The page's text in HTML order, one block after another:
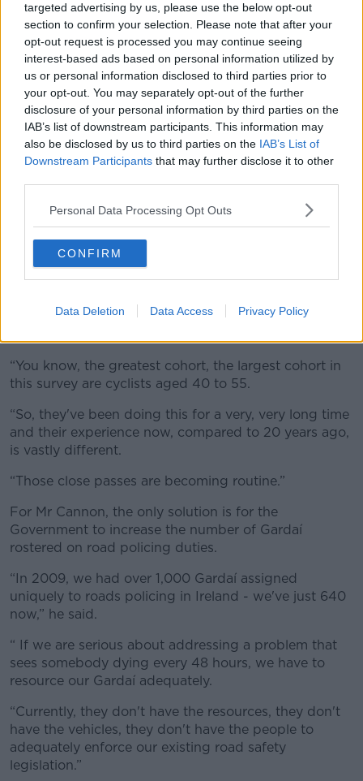
targeted advertising by us, please use the below opt-out
section to confirm your selection. Please note that after your
opt-out request is processed you may continue seeing
interest-based ads based on personal information utilized by
us or personal information disclosed to third parties prior to
your opt-out. You may separately opt-out of the further
disclosure of your personal information by third parties on the
IAB’s list of downstream participants. This information may
also be disclosed by us to third parties on the IAB’s List of
Downstream Participants that may further disclose it to other
Personal Data Processing Opt Outs
CONFIRM
Data Deletion Data Access Privacy Policy
Cyclist on Nassau Street in Dublin. Picture by: Sam
Mr Cannon noted that 96% of respondents also have
a driving licence, meaning they also understand the
perspective of car users.
passing, these are cyclists who have been on their
“You know, the greatest cohort, the largest cohort in
this survey are cyclists aged 40 to 55.
“So, they've been doing this for a very, very long time
and their experience now, compared to 20 years ago,
is vastly different.
“Those close passes are becoming routine.”
For Mr Cannon, the only solution is for the
Government to increase the number of Gardaí
rostered on road policing duties.
“In 2009, we had over 1,000 Gardaí assigned
uniquely to roads policing in Ireland - we've just 640
now,” he said.
“ If we are serious about addressing a problem that
sees somebody dying every 48 hours, we have to
resource our Gardaí adequately.
“Currently, they don't have the resources, they don't
have the vehicles, they don't have the people to
adequately enforce our existing road safety
legislation.”